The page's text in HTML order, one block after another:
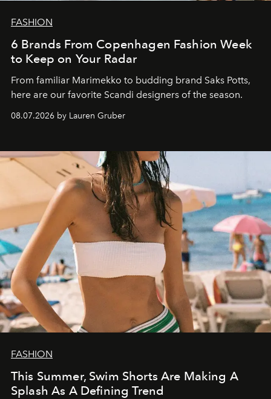
FASHION
6 Brands From Copenhagen Fashion Week
to Keep on Your Radar
From familiar Marimekko to budding brand Saks Potts,
here are our favorite Scandi designers of the season.
08.07.2026 by Lauren Gruber
FASHION
This Summer, Swim Shorts Are Making A
Splash As A Defining Trend